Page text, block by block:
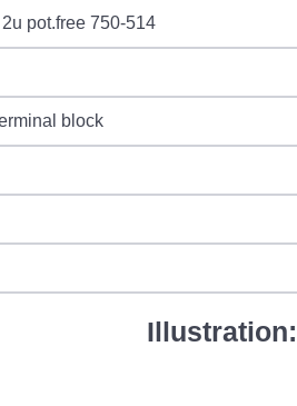
pot.free 750-514
block
Illustration: